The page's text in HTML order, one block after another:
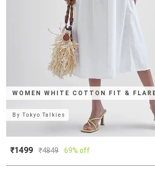
WOMEN WHITE COTTON FIT &
ByTokyo Talkies
₹1499 ₹4849 69% off